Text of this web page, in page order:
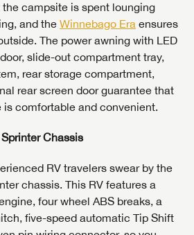
campsite is spent lounging
and the Winnebago Era ensures
The power awning with LED
slide-out compartment tray,
rear storage compartment,
rear screen door guarantee that
is comfortable and convenient.
Chassis
RV travelers swear by the
chassis. This RV features a
four wheel ABS breaks, a
five-speed automatic Tip Shift